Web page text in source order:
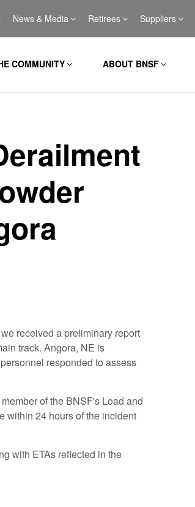
News & Media Retirees Suppliers
COMMUNITY ABOUT BNSF
received a preliminary report
track. Angora, NE is
responded to assess
of the BNSF's Load and
within 24 hours of the incident
with ETAs reflected in the